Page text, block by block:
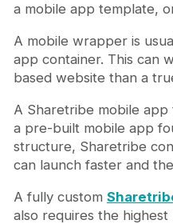
a mobile app template,
A mobile wrapper is
app container. This can
based website than a
A Sharetribe mobile
a pre-built mobile app
structure, Sharetribe
can launch faster and
A fully custom
also requires the